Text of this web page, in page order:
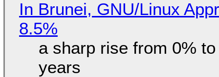
In Brunei, GNU/Linux
8.5%
a sharp rise from 0%
years